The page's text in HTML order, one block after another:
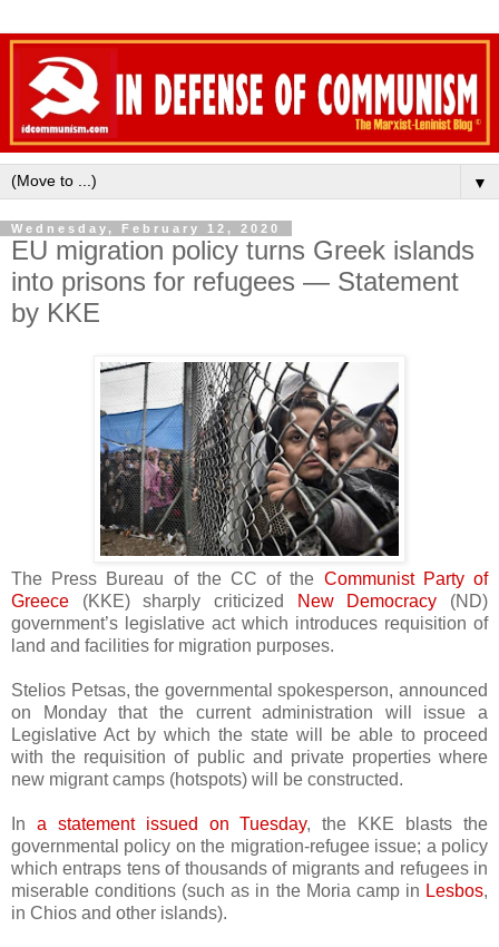
▼
Wednesday, February 12, 2020
EU migration policy turns Greek islands
into prisons for refugees — Statement
by KKE
The Press Bureau of the CC of the Communist Party of
Greece (KKE) sharply criticized New Democracy (ND)
government’s legislative act which introduces requisition of
land and facilities for migration purposes.
Stelios Petsas, the governmental spokesperson, announced
on Monday that the current administration will issue a
Legislative Act by which the state will be able to proceed
with the requisition of public and private properties where
new migrant camps (hotspots) will be constructed.
In a statement issued on Tuesday, the KKE blasts the
governmental policy on the migration-refugee issue; a policy
which entraps tens of thousands of migrants and refugees in
miserable conditions (such as in the Moria camp in Lesbos,
in Chios and other islands).